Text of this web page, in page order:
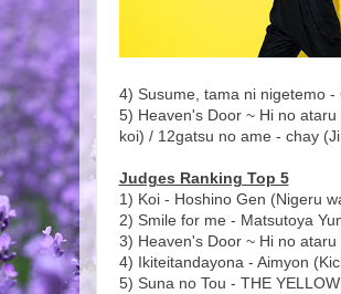
4) Susume, tama ni nigetemo
5) Heaven's Door ~ Hi no
koi) / 12gatsu no ame - chay
Judges Ranking Top 5
1) Koi - Hoshino Gen (Nigeru
2) Smile for me - Matsutoya
3) Heaven's Door ~ Hi no
4) Ikiteitandayona - Aimyon
5) Suna no Tou - THE